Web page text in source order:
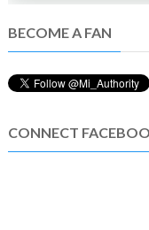
BECOME A FAN
CONNECT